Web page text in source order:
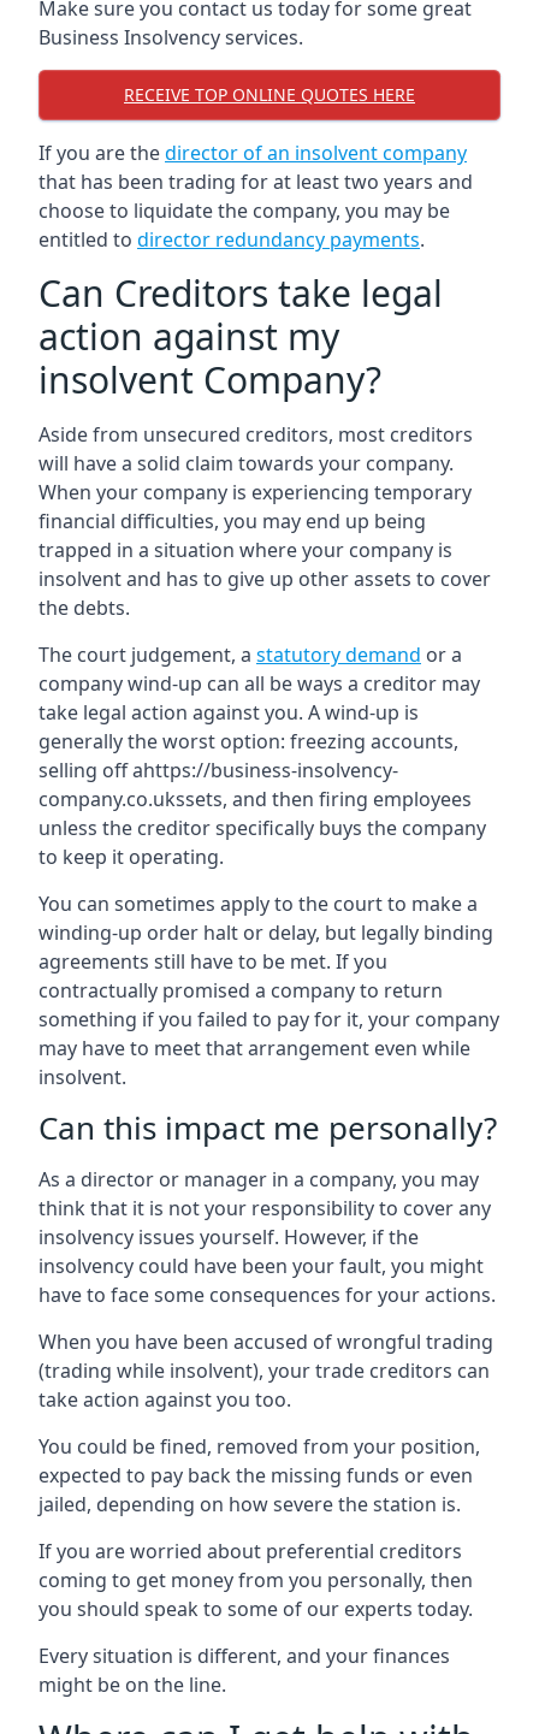
Make sure you contact us today for some great
Business Insolvency services.
RECEIVE TOP ONLINE QUOTES HERE
If you are thedirector of an insolvent company
that has been trading for at least two years and
choose to liquidate the company, you may be
entitled to director redundancy payments.
Can Creditors take legal
action against my
insolvent Company?
Aside from unsecured creditors, most creditors
will have a solid claim towards your company.
When your company is experiencing temporary
financial difficulties, you may end up being
trapped in a situation where your company is
insolvent and has to give up other assets to cover
the debts.
The court judgement, a statutory demand or a
company wind-up can all be ways a creditor may
take legal action against you. A wind-up is
generally the worst option: freezing accounts,
selling off ahttps://business-insolvency-
company.co.ukssets, and then firing employees
unless the creditor specifically buys the company
to keep it operating.
You can sometimes apply to the court to make a
winding-up order halt or delay, but legally binding
agreements still have to be met. If you
contractually promised a company to return
something if you failed to pay for it, your company
may have to meet that arrangement even while
insolvent.
Can this impact me personally?
As a director or manager in a company, you may
think that it is not your responsibility to cover any
insolvency issues yourself. However, if the
insolvency could have been your fault, you might
have to face some consequences for your actions.
When you have been accused of wrongful trading
(trading while insolvent), your trade creditors can
take action against you too.
You could be fined, removed from your position,
expected to pay back the missing funds or even
jailed, depending on how severe the station is.
If you are worried about preferential creditors
coming to get money from you personally, then
you should speak to some of our experts today.
Every situation is different, and your finances
might be on the line.